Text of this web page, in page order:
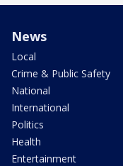
News
Local
Crime & Public Safety
National
International
Politics
Health
Entertainment